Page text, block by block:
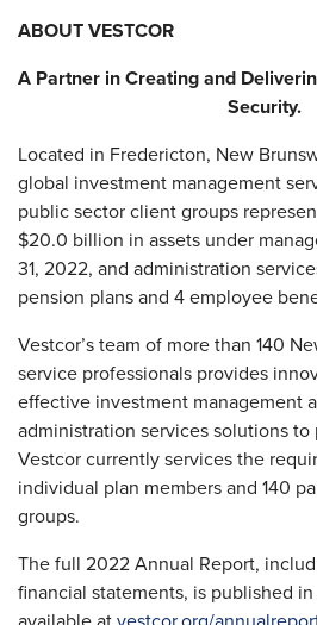
ABOUT VESTCOR
A Partner in Creating and
Security.
Located in Fredericton, New
global investment management
public sector client groups
$20.0 billion in assets under
31, 2022, and administration
pension plans and 4 employee
Vestcor’s team of more than 140
service professionals provides
effective investment management
administration services solutions
Vestcor currently services the
individual plan members and 140
groups.
The full 2022 Annual Report,
financial statements, is published